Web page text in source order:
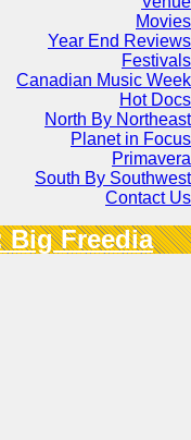
Movies
Year End Reviews
Festivals
Canadian Music Week
Hot Docs
North By Northeast
Planet in Focus
Primavera
South By Southwest
Contact Us
Big Freedia